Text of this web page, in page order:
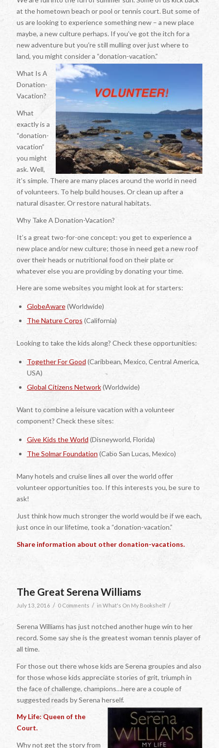
at the hometown beach or pool or tennis court. But some of
us are looking to experience something new – a new place
maybe, a new culture perhaps. If you’ve got the itch for a
new adventure but you’re still mulling over just where to
land, you might consider a “donation-vacation.”
What Is A
Donation-
Vacation?
What
exactly is a
“donation-
vacation”
you might
ask. Well,
it’s simple. There are many places around the world in need
of volunteers. To help build houses. Or clean up after a
natural disaster. Or restore natural habitats.
Why Take A Donation-Vacation?
It’s a great two-for-one concept: you get to experience a
new place and/or new culture; those in need get a new roof
over their heads or nutritional food on their plate or
whatever else you are providing by donating your time.
Here are some websites you might look at for starters:
GlobeAware(Worldwide)
The Nature Corps (California)
Looking to take the kids along? Check these opportunities:
Together For Good (Caribbean, Mexico, Central America,
USA)
Global Citizens Network(Worldwide)
Want to combine a leisure vacation with a volunteer
component? Check these sites:
Give Kids the World (Disneyworld, Florida)
The Solmar Foundation (Cabo San Lucas, Mexico)
Many hotels and cruise lines all over the world offer
volunteer opportunities too. If this interests you, be sure to
ask!
Just think how much stronger the world would be if we each,
just once in our lifetime, took a “donation-vacation.”
Share information about other donation-vacations.
The Great Serena Williams
July 13, 2016 / 0 Comments / in What's On My Bookshelf /
Serena Williams has just notched another huge win to her
record. Some say she is the greatest woman tennis player of
all time.
For those out there whose kids are Serena groupies and also
for those whose kids appreciate stories of grit, triumph in
the face of challenge, champions…here are a couple of
suggested reads by Serena herself.
My Life: Queen of the
Court.
Why not get the story from